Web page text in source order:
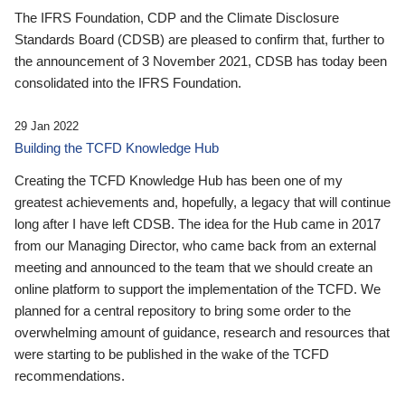
The IFRS Foundation, CDP and the Climate Disclosure
Standards Board (CDSB) are pleased to confirm that, further to
the announcement of 3 November 2021, CDSB has today been
consolidated into the IFRS Foundation.
29 Jan 2022
Building the TCFD Knowledge Hub
Creating the TCFD Knowledge Hub has been one of my
greatest achievements and, hopefully, a legacy that will continue
long after I have left CDSB. The idea for the Hub came in 2017
from our Managing Director, who came back from an external
meeting and announced to the team that we should create an
online platform to support the implementation of the TCFD. We
planned for a central repository to bring some order to the
overwhelming amount of guidance, research and resources that
were starting to be published in the wake of the TCFD
recommendations.